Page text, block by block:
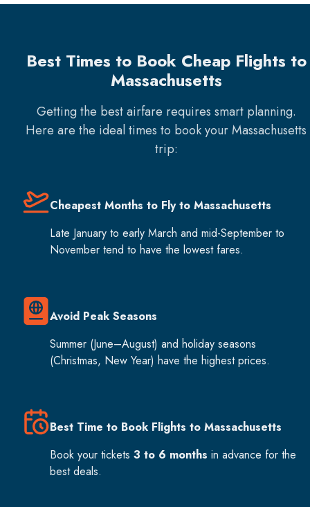
Best Times to Book Cheap Flights to
Massachusetts
Getting the best airfare requires smart planning.
Here are the ideal times to book yourMassachusetts
trip:
Cheapest Months to Fly to Massachusetts
Late January to early March and mid-September to
November tend to have the lowest fares.
Avoid Peak Seasons
Summer (June–August) and holiday seasons
(Christmas, New Year) have the highest prices.
Best Time to Book Flights to Massachusetts
Book your tickets 3 to 6 months in advance for the
best deals.